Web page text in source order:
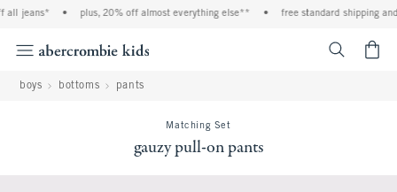
jeans* plus, 20% off almost everything else** free standard shipping and
boys bottoms pants
Matching Set
gauzy pull-on pants